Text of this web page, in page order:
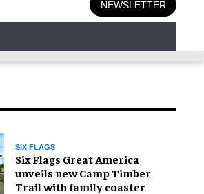
NEWSLETTER
SIX FLAGS
Six Flags Great America
unveils new Camp Timber
Trail with family coaster